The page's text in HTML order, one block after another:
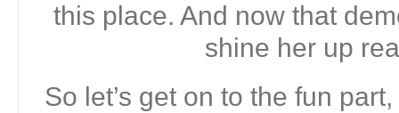
this place. And now that
shine her up
So let’s get on to the fun